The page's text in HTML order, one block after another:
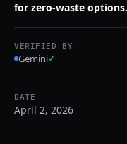
for zero-waste options.
VERIFIED BY
Gemini✓
DATE
April 2, 2026